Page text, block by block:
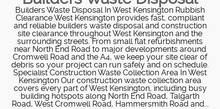
Builders Waste Disposal In West Kensington Rubbish
Clearance West Kensington provides fast, compliant
and reliable builders waste disposal and construction
site clearance throughout West Kensington and the
surrounding streets. From small flat refurbishments
near North End Road to major developments around
Cromwell Road and the A4, we keep your site clear of
debris so your project can run safely and on schedule.
Specialist Construction Waste Collection Area In West
Kensington Our construction waste collection area
covers every part of West Kensington, including busy
building hotspots along North End Road, Talgarth
Road, West Cromwell Road, Hammersmith Road and...